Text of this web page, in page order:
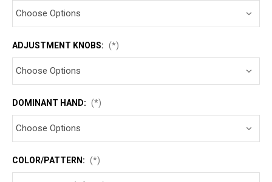
ADJUSTMENT KNOBS: (*)
DOMINANT HAND: (*)
COLOR/PATTERN: (*)